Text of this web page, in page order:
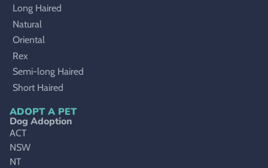
Long Haired
Natural
Oriental
Rex
Semi-long Haired
Short Haired
ADOPT A PET
Dog Adoption
ACT
NSW
NT